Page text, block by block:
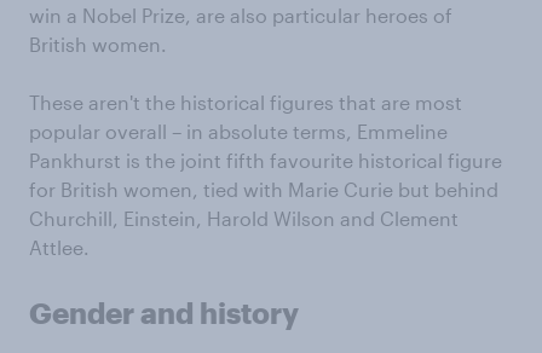
win a Nobel Prize, are also particular heroes of
British women.
These aren't the historical figures that are most
popular overall – in absolute terms, Emmeline
Pankhurst is the joint fifth favourite historical figure
for British women, tied with Marie Curie but behind
Churchill, Einstein, Harold Wilson and Clement
Attlee.
Gender and history